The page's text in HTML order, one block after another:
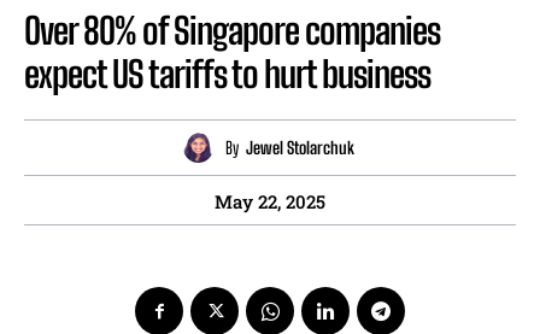
Over 80% of Singapore companies
expect US tariffs to hurt business
By Jewel Stolarchuk
May 22, 2025